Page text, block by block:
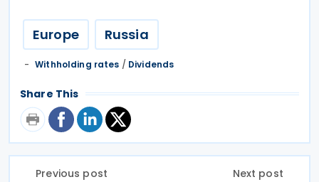
Europe Russia
Withholding rates / Dividends
Share This
Previous post
Next post